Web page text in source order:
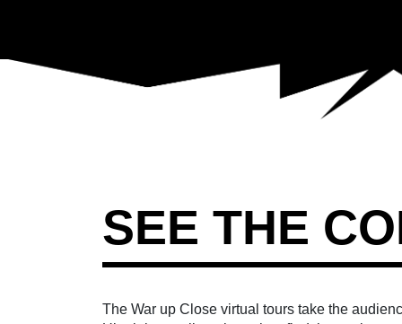
SEE THE
The War up Close virtual tours take the